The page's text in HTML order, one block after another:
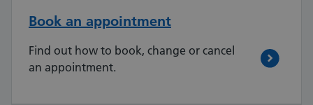
Book an appointment
Find out how to book, change or cancel
an appointment.